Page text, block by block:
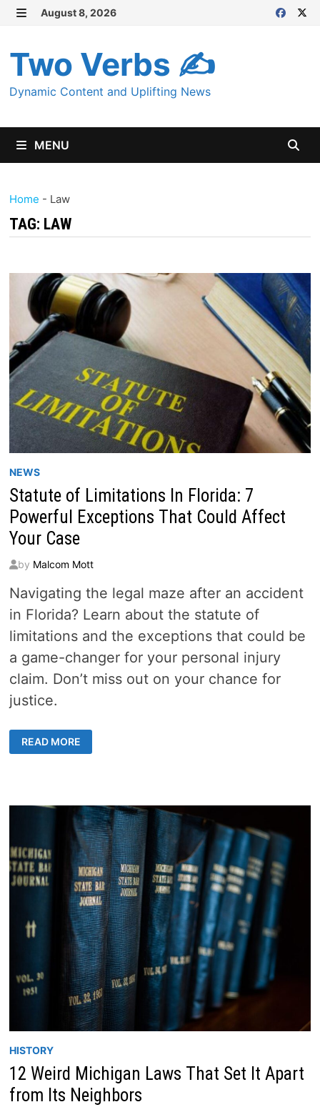
Skip
content
August 8, 2026
Two Verbs ✍
Dynamic Content and Uplifting News
MENU
Home - Law
TAG: LAW
NEWS
Statute of Limitations In Florida: 7
Powerful Exceptions That Could Affect
Your Case
by Malcom Mott
Navigating the legal maze after an accident
in Florida? Learn about the statute of
limitations and the exceptions that could be
a game-changer for your personal injury
claim. Don’t miss out on your chance for
justice.
OF
LIMITATIONS
EXCEPTIONS
YOUR
CASE
READ MORE
HISTORY
12 Weird Michigan Laws That Set It Apart
from Its Neighbors